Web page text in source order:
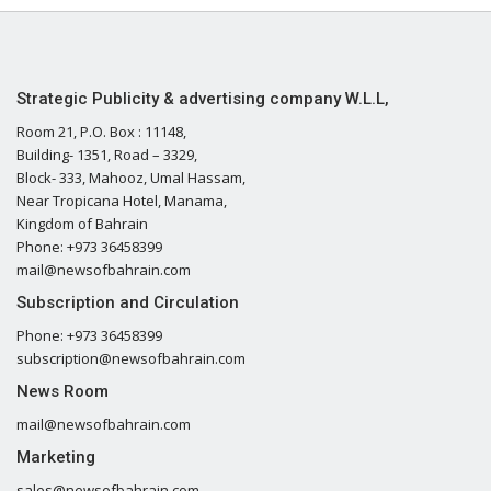
Strategic Publicity & advertising company W.L.L,
Room 21, P.O. Box : 11148,
Building- 1351, Road – 3329,
Block- 333, Mahooz, Umal Hassam,
Near Tropicana Hotel, Manama,
Kingdom of Bahrain
Phone: +973 36458399
mail@newsofbahrain.com
Subscription and Circulation
Phone: +973 36458399
subscription@newsofbahrain.com
News Room
mail@newsofbahrain.com
Marketing